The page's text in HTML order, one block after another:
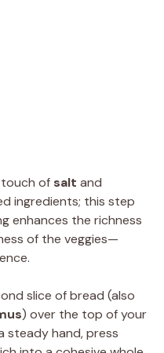
touch of salt and
ingredients; this step
enhances the richness
of the veggies—
slice of bread (also
) over the top of your
steady hand, press